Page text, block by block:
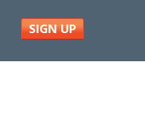
SIGN UP